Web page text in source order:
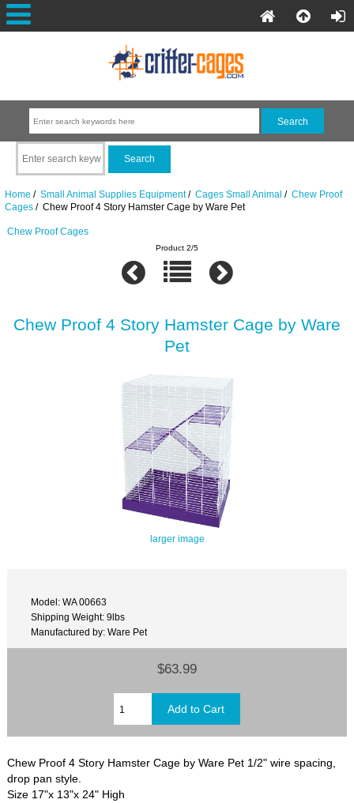
Home / Small Animal Supplies Equipment/ Cages Small Animal / Chew Proof
Cages/ Chew Proof 4 Story Hamster Cage by Ware Pet
Chew Proof Cages
Product 2/5
Chew Proof 4 Story Hamster Cage by Ware
Pet
larger image
Model: WA 00663
Shipping Weight: 9lbs
Manufactured by: Ware Pet
$63.99
Chew Proof 4 Story Hamster Cage by Ware Pet 1/2" wire spacing,
drop pan style.
Size 17"x 13"x 24" High